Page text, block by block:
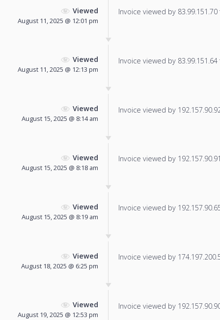
Viewed
August 11, 2025 @ 12:01 pm
Invoice viewed by
Viewed
August 11, 2025 @ 12:13 pm
Invoice viewed by
Viewed
August 15, 2025 @ 8:14 am
Invoice viewed by
Viewed
August 15, 2025 @ 8:18 am
Invoice viewed by
Viewed
August 15, 2025 @ 8:19 am
Invoice viewed by
Viewed
August 18, 2025 @ 6:25 pm
Invoice viewed by
Viewed
August 19, 2025 @ 12:53 pm
Invoice viewed by